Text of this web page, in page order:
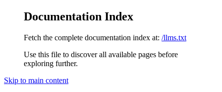
Documentation Index
Fetch the complete documentation index at: /llms.txt
Use this file to discover all available pages before
exploring further.
Skip to main content